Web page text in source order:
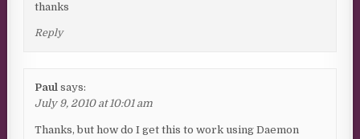
thanks
Reply
Paul says:
July 9, 2010 at 10:01 am
Thanks, but how do I get this to work using Daemon